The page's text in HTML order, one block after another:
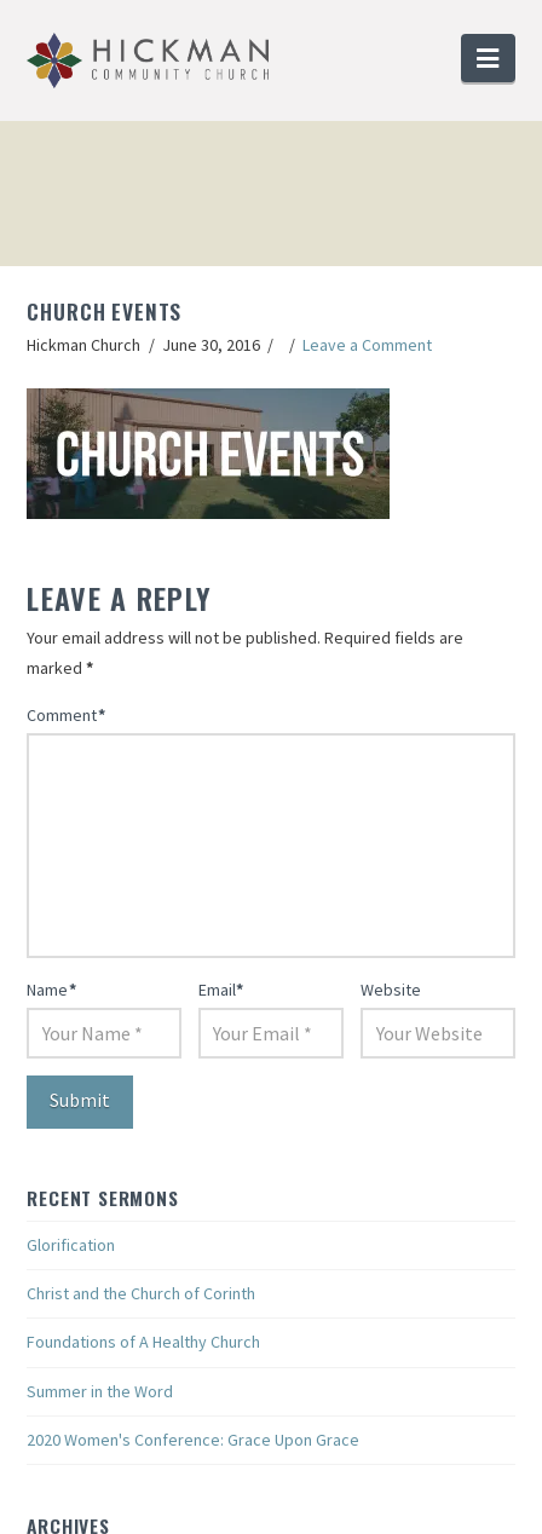
CHURCH EVENTS
Hickman Church June 30, 2016 Leave a Comment
LEAVE A REPLY
Your email address will not be published. Required fields are
marked*
Comment*
Name* Email* Website
RECENT SERMONS
Glorification
Christ and the Church of Corinth
Foundations of A Healthy Church
Summer in the Word
2020 Women's Conference: Grace Upon Grace
ARCHIVES